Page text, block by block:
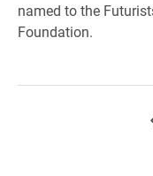
named to the
Foundation.